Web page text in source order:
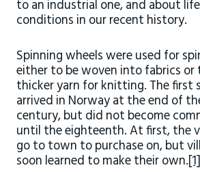
to an industrial one, and about
conditions in our recent history.
Spinning wheels were used for
either to be woven into fabrics
thicker yarn for knitting. The first
arrived in Norway at the end of
century, but did not become
until the eighteenth. At first, the
go to town to purchase on, but
soon learned to make their own.[1]